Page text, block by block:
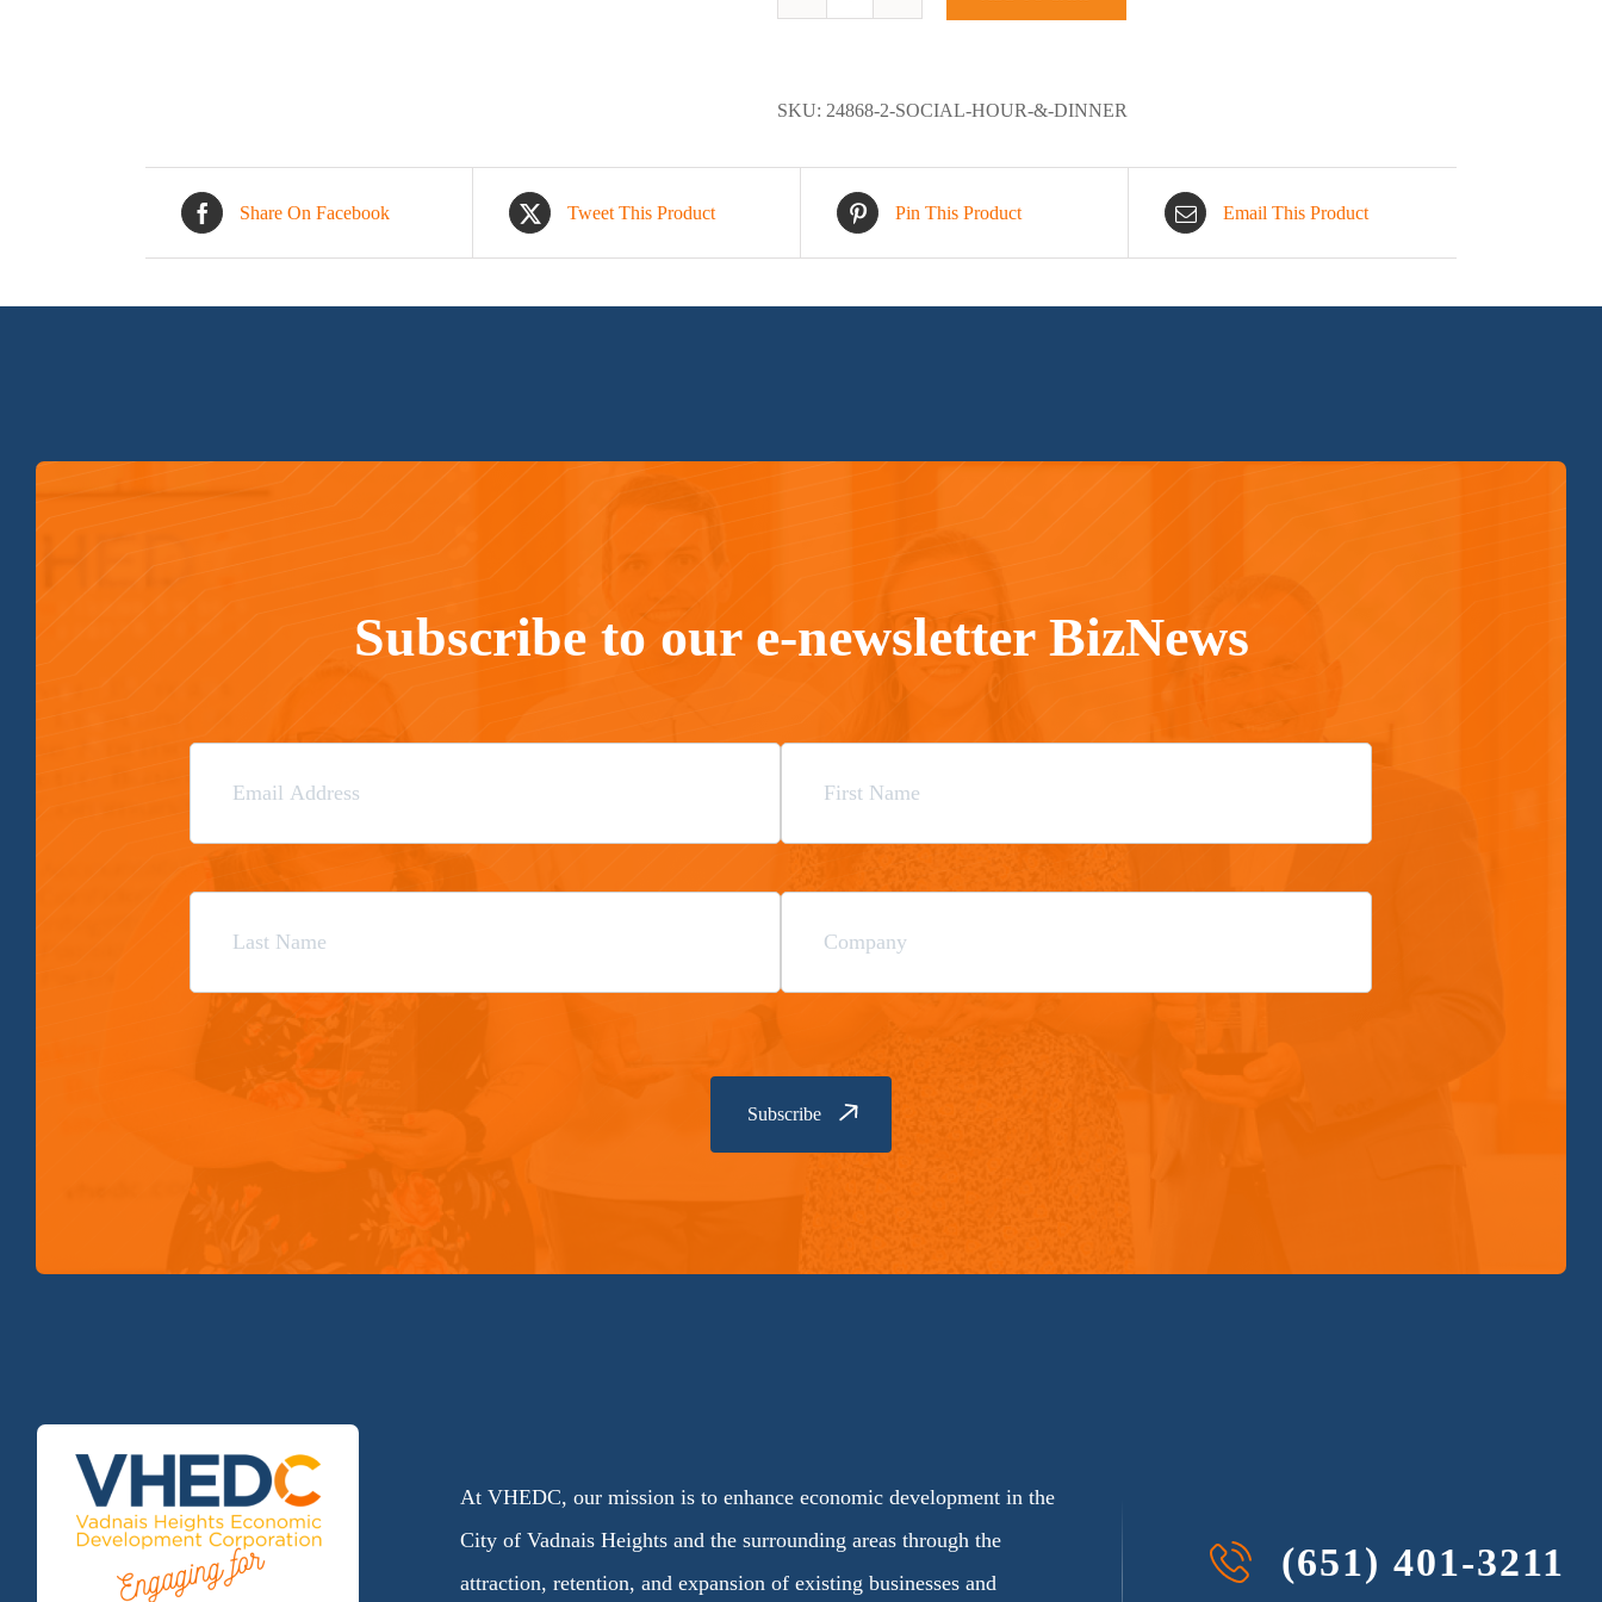
quantity
SKU: 24868-2-SOCIAL-HOUR-&-DINNER
Share On Facebook Tweet This Product Pin This Product Email This Product
Subscribe to our e-newsletter BizNews
At VHEDC, our mission is to enhance economic development in the
City of Vadnais Heights and the surrounding areas through the
attraction, retention, and expansion of existing businesses and
(651) 401-3211